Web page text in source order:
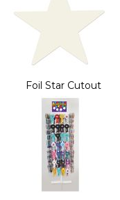
Foil Star Cutout